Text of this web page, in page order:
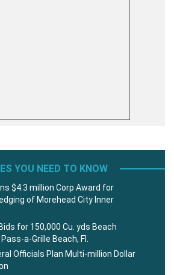
YOU NEED TO KNOW
$4.3 million Corp Award for
of Morehead City Inner
for 150,000 Cu. yds Beach
a-Grille Beach, Fl.
Officials Plan Multi-million Dollar